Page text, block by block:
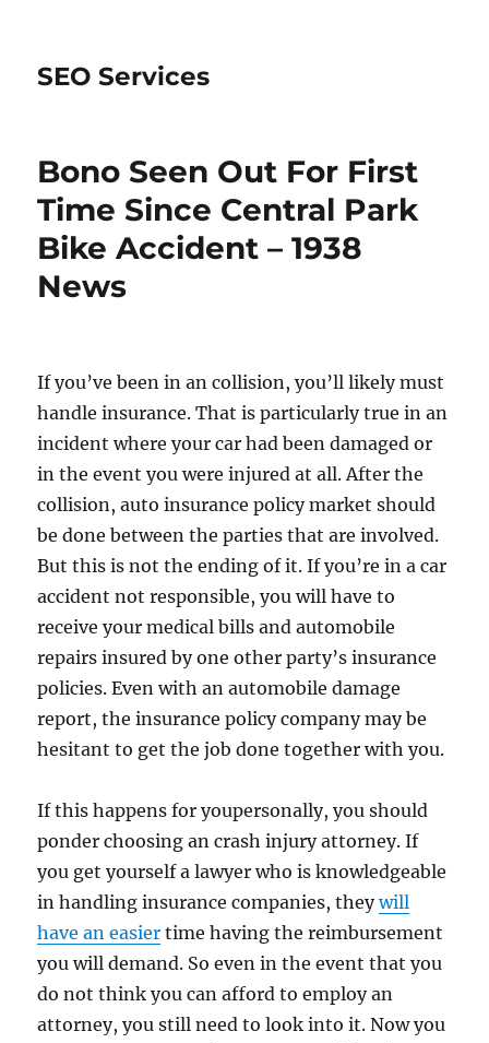
SEO Services
Bono Seen Out For First
Time Since Central Park
Bike Accident – 1938
News
If you’ve been in an collision, you’ll likely must
handle insurance. That is particularly true in an
incident where your car had been damaged or
in the event you were injured at all. After the
collision, auto insurance policy market should
be done between the parties that are involved.
But this is not the ending of it. If you’re in a car
accident not responsible, you will have to
receive your medical bills and automobile
repairs insured by one other party’s insurance
policies. Even with an automobile damage
report, the insurance policy company may be
hesitant to get the job done together with you.
If this happens for youpersonally, you should
ponder choosing an crash injury attorney. If
you get yourself a lawyer who is knowledgeable
in handling insurance companies, theywill
have an easier time having the reimbursement
you will demand. So even in the event that you
do not think you can afford to employ an
attorney, you still need to look into it. Now you